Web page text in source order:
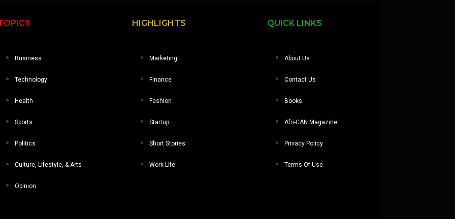
Business
Technology
Health
Sports
Politics
Culture, Lifestyle, & Arts
Opinion
HIGHLIGHTS
Marketing
Finance
Fashion
Startup
Short Stories
Work Life
QUICK LINKS
About Us
Contact Us
Books
Afri-CAN Magazine
Privacy Policy
Terms Of Use